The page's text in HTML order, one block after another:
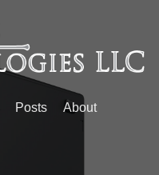
Posts About